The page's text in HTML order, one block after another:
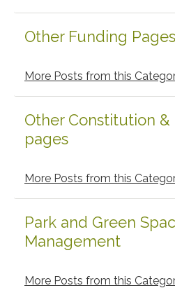
Other Funding Pages
More Posts from this
Other Constitution &
pages
More Posts from this
Park and Green
Management
More Posts from this